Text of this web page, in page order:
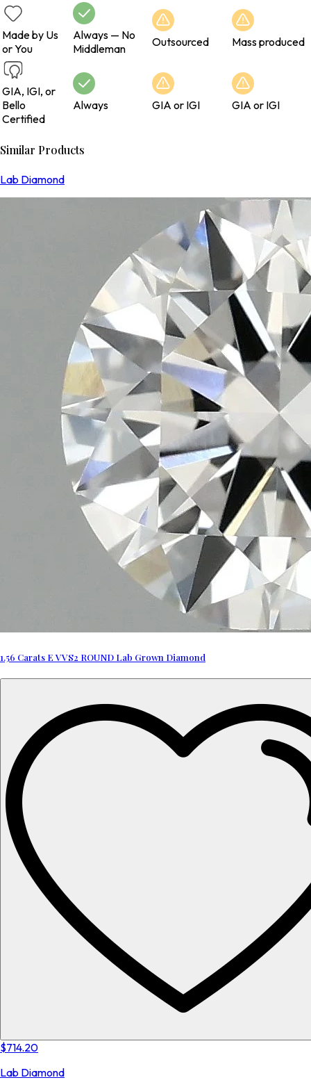
Made by Us
or You
Always — No
Middleman
Outsourced Mass produced
GIA, IGI, or
Bello
Certified
Always GIA or IGI GIA or IGI
Similar Products
Lab Diamond
1.56 Carats E VVS2 ROUND Lab Grown Diamond
$714.20
Lab Diamond